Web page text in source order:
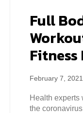
Full
Fitness
February 7, 2021
Health experts
the